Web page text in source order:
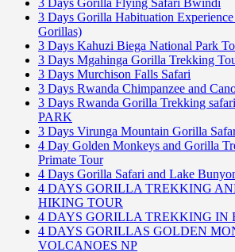
3 Days Gorilla Habituation
Gorillas)
3 Days Kahuzi Biega National Park
3 Days Mgahinga Gorilla Trekking
3 Days Murchison Falls Safari
3 Days Rwanda Chimpanzee and
3 Days Rwanda Gorilla Trekking
PARK
3 Days Virunga Mountain Gorilla
4 Day Golden Monkeys and Gorilla
Primate Tour
4 Days Gorilla Safari and Lake
4 DAYS GORILLA TREKKING
HIKING TOUR
4 DAYS GORILLA TREKKING IN
4 DAYS GORILLAS GOLDEN
VOLCANOES NP